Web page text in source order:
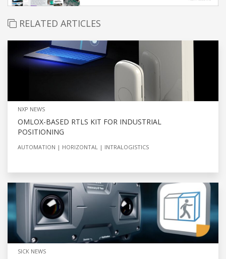
RELATED ARTICLES
NXP NEWS
OMLOX-BASED RTLS KIT FOR INDUSTRIAL
POSITIONING
AUTOMATION HORIZONTAL INTRALOGISTICS
SICK NEWS